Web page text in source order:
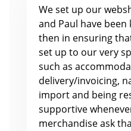
We set up our
and Paul have
then in ensuring
set up to our very
such as
delivery/invoicing,
import and being
supportive
merchandise ask